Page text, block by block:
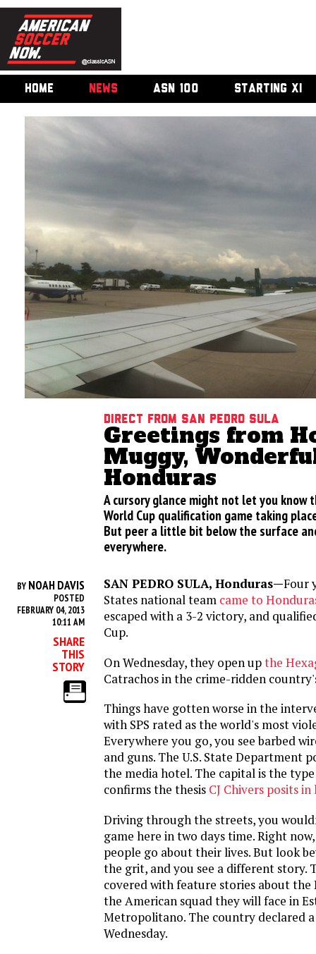
HOME NEWS ASN 100 STARTING XI
Direct from San Pedro Sula
Greetings from
Muggy,
Honduras
A cursory glance might not let you
World Cup qualification game taking
But peer a little bit below the surface
everywhere.
BY NOAH DAVIS
POSTED
FEBRUARY 04, 2013
10:11 AM
SHARE
THIS
STORY
SAN PEDRO SULA, Honduras—Four
States national team came to
escaped with a 3-2 victory, and
Cup.
On Wednesday, they open upthe
Catrachos in the crime-ridden
Things have gotten worse in the
with SPS rated as the world's most
Everywhere you go, you see barbed
and guns. The U.S. State Department
the media hotel. The capital is the
confirms the thesis CJ Chivers posits
Driving through the streets, you
game here in two days time. Right
people go about their lives. But look
the grit, and you see a different story.
covered with feature stories about
the American squad they will face in
Metropolitano. The country declared
Wednesday.